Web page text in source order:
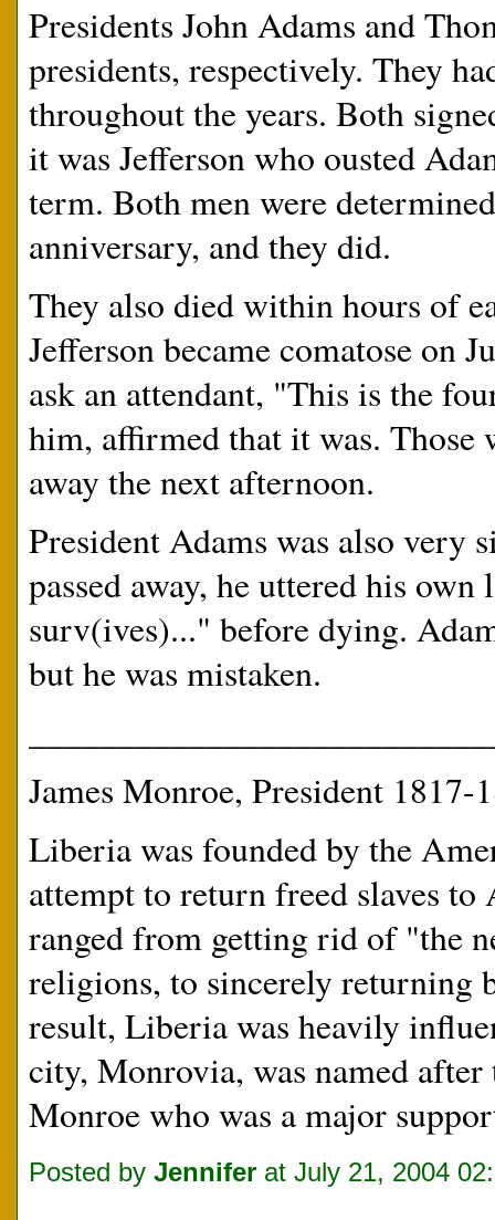
Presidents John Adams and
presidents, respectively. They
throughout the years. Both
it was Jefferson who ousted
term. Both men were
anniversary, and they did.
They also died within hours of
Jefferson became comatose on
ask an attendant, "This is the
him, affirmed that it was. Those
away the next afternoon.
President Adams was also very
passed away, he uttered his
surv(ives)..." before dying.
but he was mistaken.
James Monroe, President 1817-
Liberia was founded by the
attempt to return freed slaves
ranged from getting rid of "the
religions, to sincerely returning
result, Liberia was heavily
city, Monrovia, was named
Monroe who was a major
Posted by Jennifer at July 21, 2004